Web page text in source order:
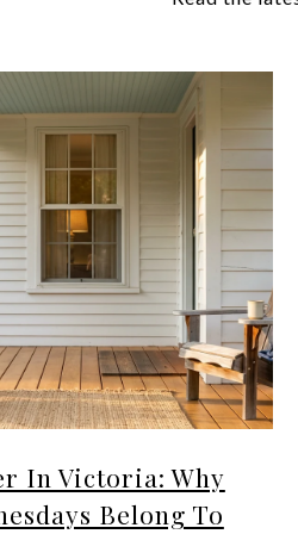
In Victoria: Why
Belong To